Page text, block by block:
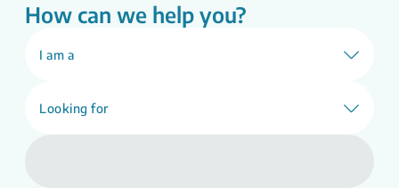
How can we help you?
I am a
Looking for